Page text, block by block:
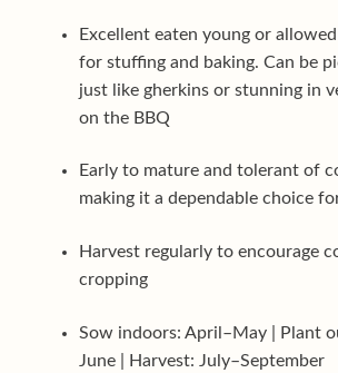
Excellent eaten young or
for stuffing and baking. Can be
just like gherkins or stunning in
on the BBQ
Early to mature and tolerant of
making it a dependable choice
Harvest regularly to encourage
cropping
Sow indoors: April–May | Plant
June | Harvest: July–September